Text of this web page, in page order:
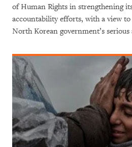
of Human Rights in strengthening
accountability efforts, with a view
North Korean government’s serious